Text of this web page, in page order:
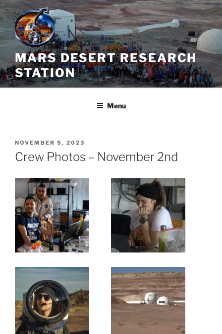
Skip
to
content
MARS DESERT RESEARCH
STATION
Menu
POSTED
ON
NOVEMBER 5, 2023
Crew Photos – November 2nd